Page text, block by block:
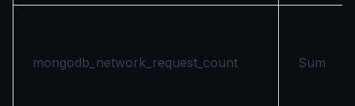
mongodb_network_request_count Sum